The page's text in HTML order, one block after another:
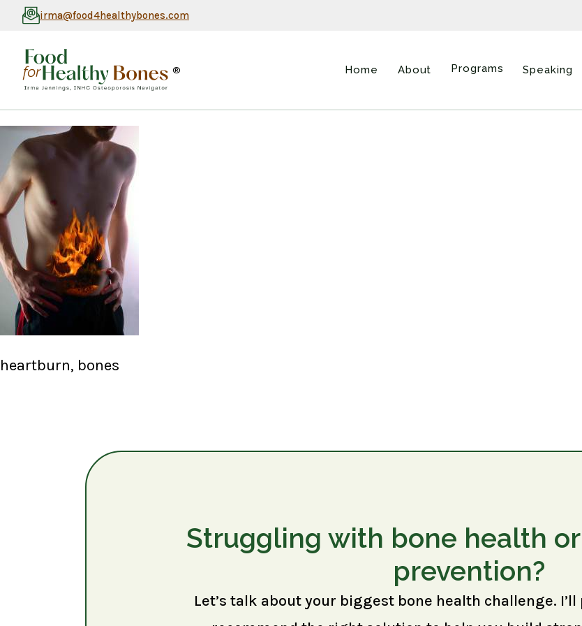
irma@food4healthybones.com
® Home About Programs Speaking
heartburn, bones
Struggling with bone health
prevention?
Let’s talk about your biggest bone health challenge.